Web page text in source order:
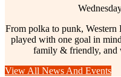
From polka to punk, Western
played with one goal in
family & friendly, and
View All News And Events